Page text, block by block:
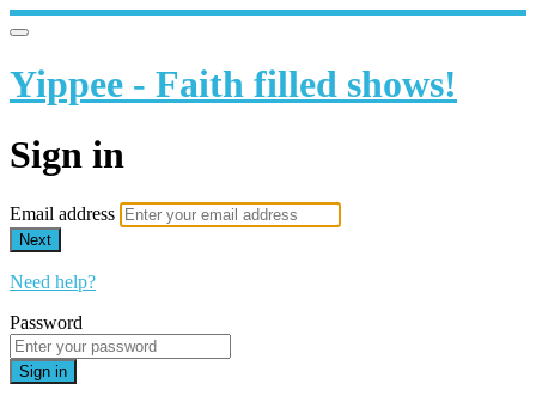
Yippee - Faith filled shows!
Sign in
Email address
Next
Need help?
Password
Sign in